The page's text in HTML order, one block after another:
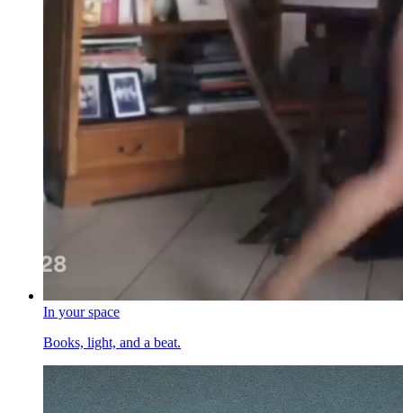
In your space
Books, light, and a beat.